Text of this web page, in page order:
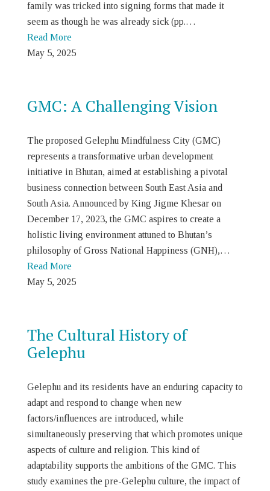
family was tricked into signing forms that made it
seem as though he was already sick (pp.…
Read More
May 5, 2025
GMC: A Challenging Vision
The proposed Gelephu Mindfulness City (GMC)
represents a transformative urban development
initiative in Bhutan, aimed at establishing a pivotal
business connection between South East Asia and
South Asia. Announced by King Jigme Khesar on
December 17, 2023, the GMC aspires to create a
holistic living environment attuned to Bhutan’s
philosophy of Gross National Happiness (GNH),…
Read More
May 5, 2025
The Cultural History of
Gelephu
Gelephu and its residents have an enduring capacity to
adapt and respond to change when new
factors/influences are introduced, while
simultaneously preserving that which promotes unique
aspects of culture and religion. This kind of
adaptability supports the ambitions of the GMC. This
study examines the pre-Gelephu culture, the impact of